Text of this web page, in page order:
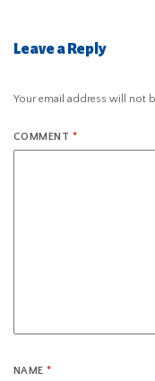
Leave a Reply
Your email address will not
COMMENT *
NAME*